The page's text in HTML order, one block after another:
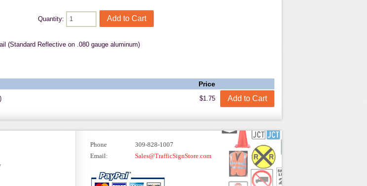
Quantity:
(Standard Reflective on .080 gauge aluminum)
Price
$1.75
Phone
309-828-1007
Email:
Sales@TrafficSignStore.com